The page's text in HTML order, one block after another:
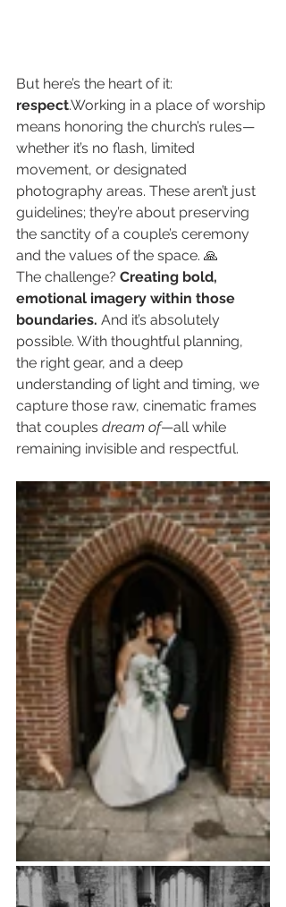
But here’s the heart of it:
respect.Working in a place of worship
means honoring the church’s rules—
whether it’s no flash, limited
movement, or designated
photography areas. These aren’t just
guidelines; they’re about preserving
the sanctity of a couple’s ceremony
and the values of the space. 🙏
The challenge? Creating bold,
emotional imagery within those
boundaries. And it’s absolutely
possible. With thoughtful planning,
the right gear, and a deep
understanding of light and timing, we
capture those raw, cinematic frames
that couples dream of—all while
remaining invisible and respectful.